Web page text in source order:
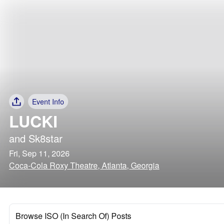
Event Info
LUCKI
and Sk8star
Fri, Sep 11, 2026
Coca-Cola Roxy Theatre, Atlanta, Georgia
Browse ISO (In Search Of) Posts